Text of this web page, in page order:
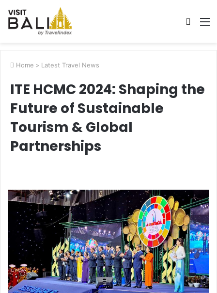
Search
Home > Latest Travel News
ITE HCMC 2024: Shaping the
Future of Sustainable
Tourism & Global
Partnerships